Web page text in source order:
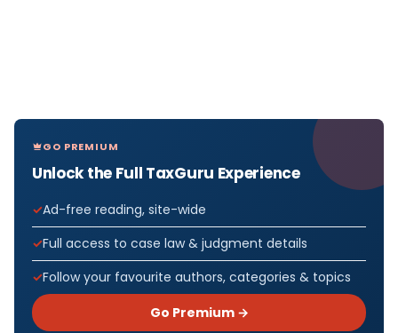
GO PREMIUM
Unlock the Full TaxGuru Experience
Ad-free reading, site-wide
Full access to case law & judgment details
Follow your favourite authors, categories & topics
Go Premium →